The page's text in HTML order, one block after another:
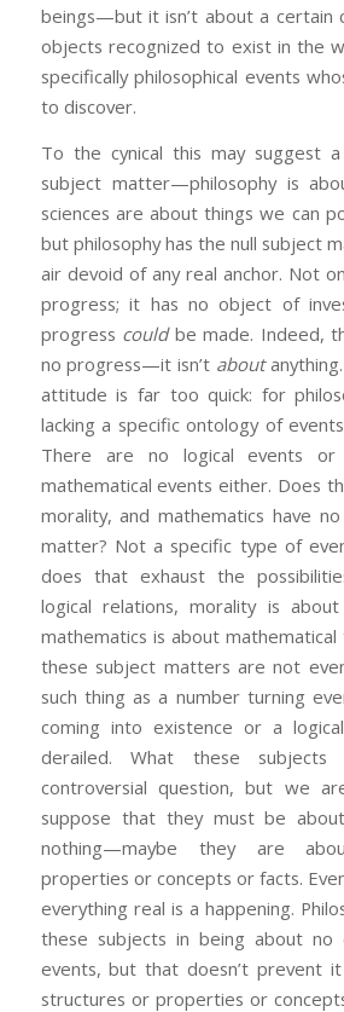
beings—but it isn’t about a certain
objects recognized to exist in the
specifically philosophical events
to discover.
To the cynical this may suggest
subject matter—philosophy is
sciences are about things we can
but philosophy has the null subject
air devoid of any real anchor. Not
progress; it has no object of
progress couldbe made. Indeed,
no progress—it isn’t about
attitude is far too quick: for
lacking a specific ontology of
There are no logical events
mathematical events either. Does
morality, and mathematics have
matter? Not a specific type of
does that exhaust the
logical relations, morality is
mathematics is about
these subject matters are not
such thing as a number turning
coming into existence or a
derailed. What these
controversial question, but we
suppose that they must be
nothing—maybe they are
properties or concepts or facts.
everything real is a happening.
these subjects in being about no
events, but that doesn’t prevent
structures or properties or